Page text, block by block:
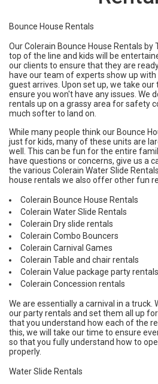
Bounce House Rentals
Our Colerain Bounce House Rentals by
top of the line and kids will be
our clients to ensure that they are
have our team of experts show up
guest arrives. Upon set up, we take
ensure you won't have any issues. We
rentals up on a grassy area for safety
much softer to land on.
While many people think our Bounce
just for kids, many of these units are
well. This can be fun for the entire
have questions or concerns, give us a
the various Colerain Water Slide
house rentals we also offer other fun
Colerain Bounce House Rentals
Colerain Water Slide Rentals
Colerain Dry slide rentals
Colerain Combo Bouncers
Colerain Carnival Games
Colerain Table and chair rentals
Colerain Value package party rentals
Colerain Concession rentals
We are essentially a carnival in a truck.
our party rentals and set them all up
that you understand how each of the
this, we will take our time to ensure
so that you fully understand how to
properly.
Water Slide Rentals